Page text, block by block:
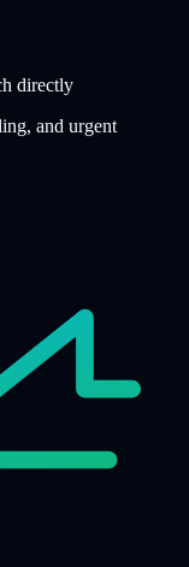
directly
and urgent